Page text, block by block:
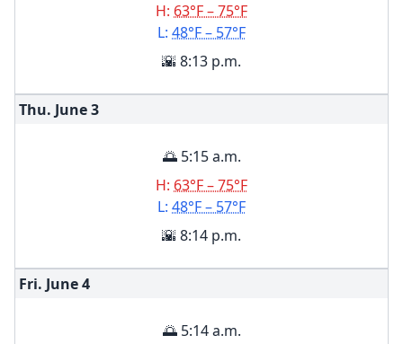
H: 63°F – 75°F
L: 48°F – 57°F
🌇 8:13 p.m.
Thu. June3
🌅 5:15 a.m.
H: 63°F – 75°F
L: 48°F – 57°F
🌇 8:14 p.m.
Fri. June4
🌅 5:14 a.m.